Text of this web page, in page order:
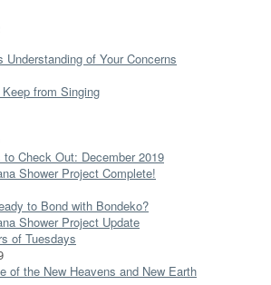
Understanding of Your Concerns
from Singing
to Check Out: December 2019
Shower Project Complete!
to Bond with Bondeko?
Shower Project Update
of Tuesdays
of the New Heavens and New Earth